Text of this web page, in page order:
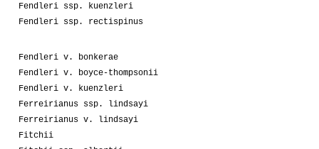
Fendleri ssp. kuenzleri
Fendleri ssp. rectispinus
Fendleri v. bonkerae
Fendleri v. boyce-thompsonii
Fendleri v. kuenzleri
Ferreirianus ssp. lindsayi
Ferreirianus v. lindsayi
Fitchii